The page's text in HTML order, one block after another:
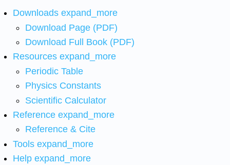
Downloads expand_more
Download Page (PDF)
Download Full Book (PDF)
Resources expand_more
Periodic Table
Physics Constants
Scientific Calculator
Reference expand_more
Reference & Cite
Tools expand_more
Help expand_more